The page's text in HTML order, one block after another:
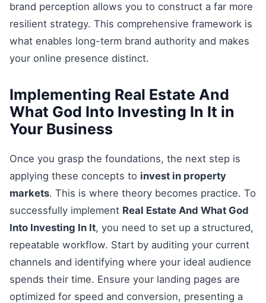
brand perception allows you to construct a far more
resilient strategy. This comprehensive framework is
what enables long-term brand authority and makes
your online presence distinct.
Implementing Real Estate And
What God Into Investing In It in
Your Business
Once you grasp the foundations, the next step is
applying these concepts to invest in property
markets. This is where theory becomes practice. To
successfully implement Real Estate And What God
Into Investing In It, you need to set up a structured,
repeatable workflow. Start by auditing your current
channels and identifying where your ideal audience
spends their time. Ensure your landing pages are
optimized for speed and conversion, presenting a